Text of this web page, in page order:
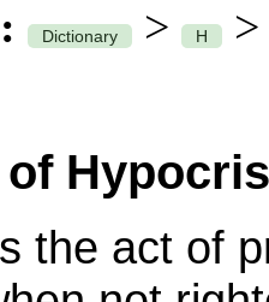
Dictionary > H
the act of